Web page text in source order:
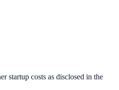
startup costs as disclosed in the